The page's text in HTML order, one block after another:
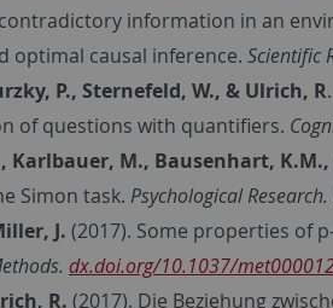
information in an
optimal causal inference. Scientific
P., Sternefeld, W., & Ulrich, R
of questions with quantifiers.
Karlbauer, M., Bausenhart,
Simon task. Psychological
J. (2017). Some properties of
dx.doi.org/10.1037/
R. (2017). Die Beziehung